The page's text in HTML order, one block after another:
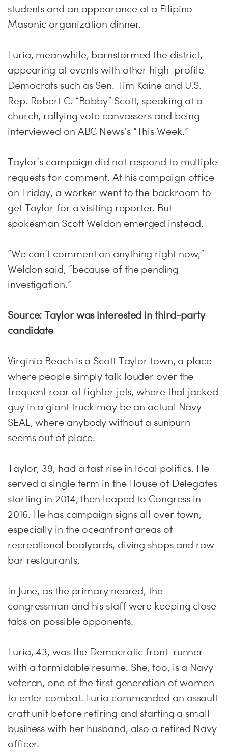
students and an appearance at a Filipino
Masonic organization dinner.
Luria, meanwhile, barnstormed the district,
appearing at events with other high-profile
Democrats such as Sen. Tim Kaine and U.S.
Rep. Robert C. “Bobby” Scott, speaking at a
church, rallying vote canvassers and being
interviewed on ABC News’s “This Week.”
Taylor’s campaign did not respond to multiple
requests for comment. At his campaign office
on Friday, a worker went to the backroom to
get Taylor for a visiting reporter. But
spokesman Scott Weldon emerged instead.
“We can’t comment on anything right now,”
Weldon said, “because of the pending
investigation.”
Source: Taylor was interested in third-party
candidate
Virginia Beach is a Scott Taylor town, a place
where people simply talk louder over the
frequent roar of fighter jets, where that jacked
guy in a giant truck may be an actual Navy
SEAL, where anybody without a sunburn
seems out of place.
Taylor, 39, had a fast rise in local politics. He
served a single term in the House of Delegates
starting in 2014, then leaped to Congress in
2016. He has campaign signs all over town,
especially in the oceanfront areas of
recreational boatyards, diving shops and raw
bar restaurants.
In June, as the primary neared, the
congressman and his staff were keeping close
tabs on possible opponents.
Luria, 43, was the Democratic front-runner
with a formidable resume. She, too, is a Navy
veteran, one of the first generation of women
to enter combat. Luria commanded an assault
craft unit before retiring and starting a small
business with her husband, also a retired Navy
officer.